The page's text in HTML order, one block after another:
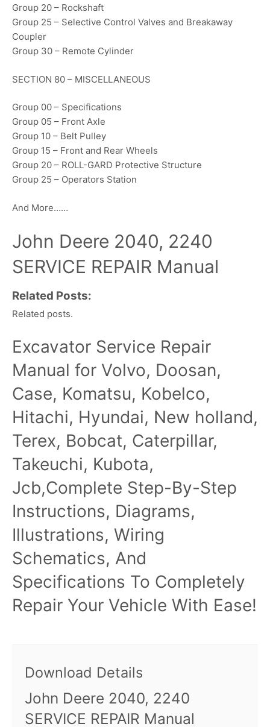
Group 20 – Rockshaft
Group 25 – Selective Control Valves and Breakaway
Coupler
Group 30 – Remote Cylinder
SECTION 80 – MISCELLANEOUS
Group 00 – Specifications
Group 05 – Front Axle
Group 10 – Belt Pulley
Group 15 – Front and Rear Wheels
Group 20 – ROLL-GARD Protective Structure
Group 25 – Operators Station
And More……
John Deere 2040, 2240
SERVICE REPAIR Manual
Related Posts:
Related posts.
Excavator Service Repair
Manual for Volvo, Doosan,
Case, Komatsu, Kobelco,
Hitachi, Hyundai, New holland,
Terex, Bobcat, Caterpillar,
Takeuchi, Kubota,
Jcb,Complete Step-By-Step
Instructions, Diagrams,
Illustrations, Wiring
Schematics, And
Specifications To Completely
Repair Your Vehicle With Ease!
Download Details
John Deere 2040, 2240
SERVICE REPAIR Manual